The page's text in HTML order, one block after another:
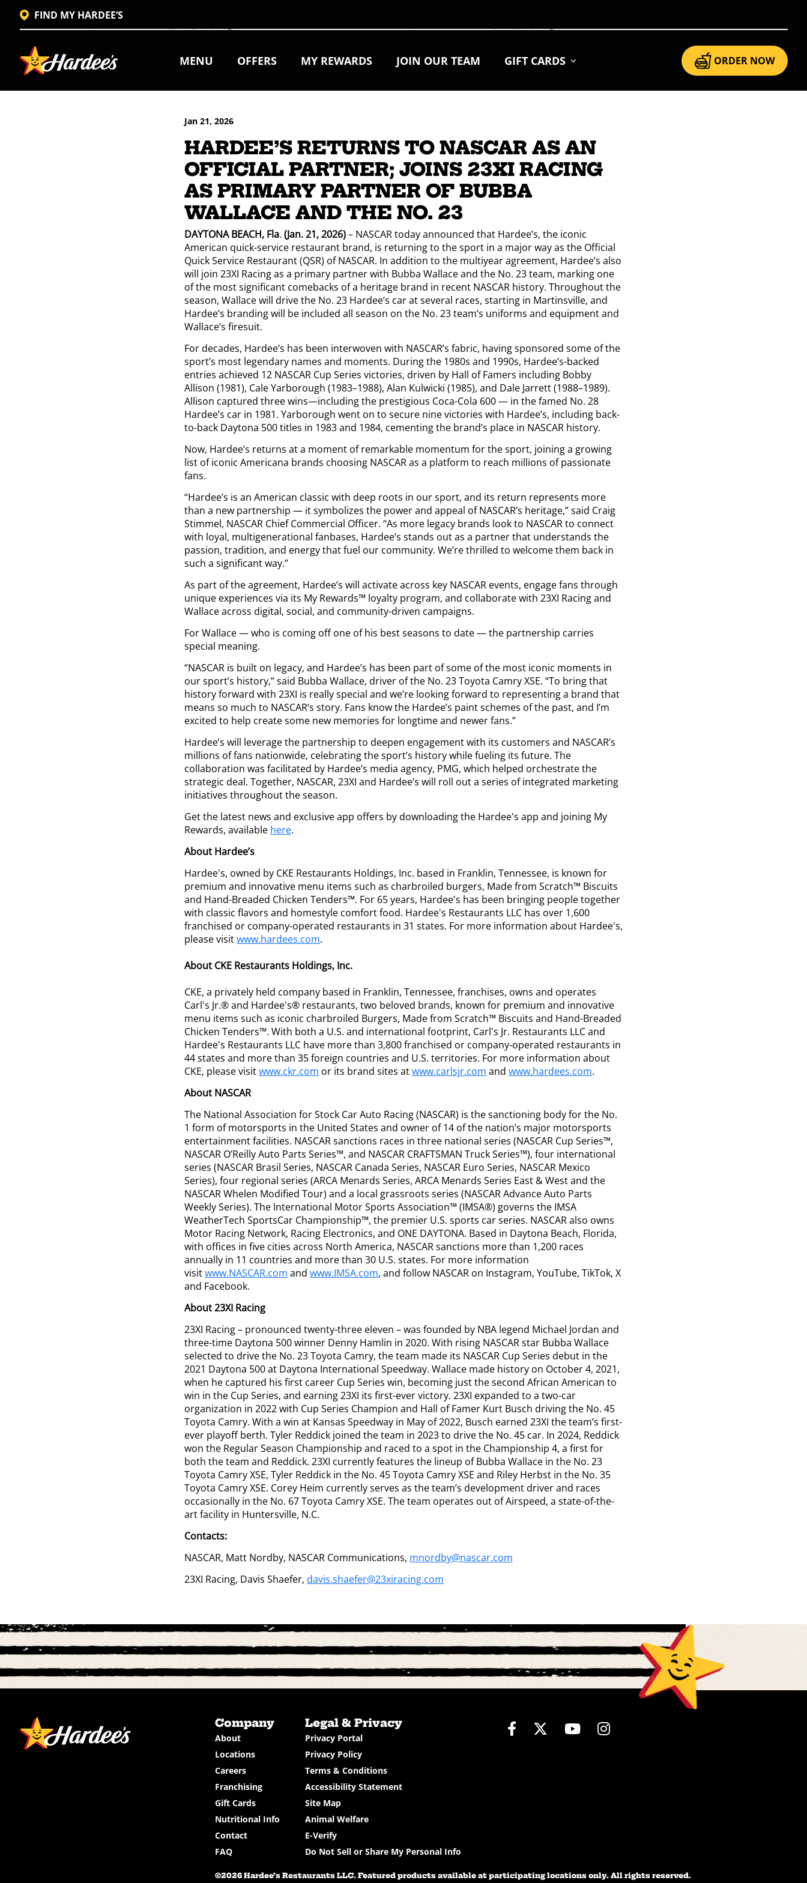
FIND MY HARDEE’S
MENU OFFERS MY REWARDS JOIN OUR TEAM GIFT CARDS ORDER NOW
Jan 21, 2026
HARDEE’S RETURNS TO NASCAR AS AN
OFFICIAL PARTNER; JOINS 23XI RACING
AS PRIMARY PARTNER OF BUBBA
WALLACE AND THE NO. 23
DAYTONA BEACH, Fla. (Jan. 21, 2026)– NASCAR today announced that Hardee’s, the iconic
American quick-service restaurant brand, is returning to the sport in a major way as the Official
Quick Service Restaurant (QSR) of NASCAR. In addition to the multiyear agreement, Hardee’s also
will join 23XI Racing as a primary partner with Bubba Wallace and the No. 23 team, marking one
of the most significant comebacks of a heritage brand in recent NASCAR history. Throughout the
season, Wallace will drive the No. 23 Hardee’s car at several races, starting in Martinsville, and
Hardee’s branding will be included all season on the No. 23 team’s uniforms and equipment and
Wallace’s firesuit.
For decades, Hardee’s has been interwoven with NASCAR’s fabric, having sponsored some of the
sport’s most legendary names and moments. During the 1980s and 1990s, Hardee’s-backed
entries achieved 12 NASCAR Cup Series victories, driven by Hall of Famers including Bobby
Allison (1981), Cale Yarborough (1983–1988), Alan Kulwicki (1985), and Dale Jarrett (1988–1989).
Allison captured three wins—including the prestigious Coca-Cola 600 — in the famed No. 28
Hardee’s car in 1981. Yarborough went on to secure nine victories with Hardee’s, including back-
to-back Daytona 500 titles in 1983 and 1984, cementing the brand’s place in NASCAR history.
Now, Hardee’s returns at a moment of remarkable momentum for the sport, joining a growing
list of iconic Americana brands choosing NASCAR as a platform to reach millions of passionate
fans.
“Hardee’s is an American classic with deep roots in our sport, and its return represents more
than a new partnership — it symbolizes the power and appeal of NASCAR’s heritage,” said Craig
Stimmel, NASCAR Chief Commercial Officer. “As more legacy brands look to NASCAR to connect
with loyal, multigenerational fanbases, Hardee’s stands out as a partner that understands the
passion, tradition, and energy that fuel our community. We’re thrilled to welcome them back in
such a significant way.”
As part of the agreement, Hardee’s will activate across key NASCAR events, engage fans through
unique experiences via its My Rewards™ loyalty program, and collaborate with 23XI Racing and
Wallace across digital, social, and community-driven campaigns.
For Wallace — who is coming off one of his best seasons to date — the partnership carries
special meaning.
“NASCAR is built on legacy, and Hardee’s has been part of some of the most iconic moments in
our sport’s history,” said Bubba Wallace, driver of the No. 23 Toyota Camry XSE. “To bring that
history forward with 23XI is really special and we’re looking forward to representing a brand that
means so much to NASCAR’s story. Fans know the Hardee’s paint schemes of the past, and I’m
excited to help create some new memories for longtime and newer fans.”
Hardee’s will leverage the partnership to deepen engagement with its customers and NASCAR’s
millions of fans nationwide, celebrating the sport’s history while fueling its future. The
collaboration was facilitated by Hardee’s media agency, PMG, which helped orchestrate the
strategic deal. Together, NASCAR, 23XI and Hardee’s will roll out a series of integrated marketing
initiatives throughout the season.
Get the latest news and exclusive app offers by downloading the Hardee's app and joining My
Rewards, available here.
About Hardee’s
Hardee's, owned by CKE Restaurants Holdings, Inc. based in Franklin, Tennessee, is known for
premium and innovative menu items such as charbroiled burgers, Made from Scratch™ Biscuits
and Hand-Breaded Chicken Tenders™. For 65 years, Hardee's has been bringing people together
with classic flavors and homestyle comfort food. Hardee's Restaurants LLC has over 1,600
franchised or company-operated restaurants in 31 states. For more information about Hardee's,
please visitwww.hardees.com.
About CKE Restaurants Holdings, Inc.
CKE, a privately held company based in Franklin, Tennessee, franchises, owns and operates
Carl's Jr.® and Hardee's® restaurants, two beloved brands, known for premium and innovative
menu items such as iconic charbroiled Burgers, Made from Scratch™ Biscuits and Hand-Breaded
Chicken Tenders™. With both a U.S. and international footprint, Carl's Jr. Restaurants LLC and
Hardee's Restaurants LLC have more than 3,800 franchised or company-operated restaurants in
44 states and more than 35 foreign countries and U.S. territories. For more information about
CKE, please visitwww.ckr.com or its brand sites atwww.carlsjr.com and www.hardees.com.
About NASCAR
The National Association for Stock Car Auto Racing (NASCAR) is the sanctioning body for the No.
1 form of motorsports in the United States and owner of 14 of the nation’s major motorsports
entertainment facilities. NASCAR sanctions races in three national series (NASCAR Cup Series™,
NASCAR O’Reilly Auto Parts Series™, and NASCAR CRAFTSMAN Truck Series™), four international
series (NASCAR Brasil Series, NASCAR Canada Series, NASCAR Euro Series, NASCAR Mexico
Series), four regional series (ARCA Menards Series, ARCA Menards Series East & West and the
NASCAR Whelen Modified Tour) and a local grassroots series (NASCAR Advance Auto Parts
Weekly Series). The International Motor Sports Association™ (IMSA®) governs the IMSA
WeatherTech SportsCar Championship™, the premier U.S. sports car series. NASCAR also owns
Motor Racing Network, Racing Electronics, and ONE DAYTONA. Based in Daytona Beach, Florida,
with offices in five cities across North America, NASCAR sanctions more than 1,200 races
annually in 11 countries and more than 30 U.S. states. For more information
visitwww.NASCAR.com and www.IMSA.com, and follow NASCAR on Instagram, YouTube, TikTok, X
and Facebook.
About 23XI Racing
23XI Racing – pronounced twenty-three eleven – was founded by NBA legend Michael Jordan and
three-time Daytona 500 winner Denny Hamlin in 2020. With rising NASCAR star Bubba Wallace
selected to drive the No. 23 Toyota Camry, the team made its NASCAR Cup Series debut in the
2021 Daytona 500 at Daytona International Speedway. Wallace made history on October 4, 2021,
when he captured his first career Cup Series win, becoming just the second African American to
win in the Cup Series, and earning 23XI its first-ever victory. 23XI expanded to a two-car
organization in 2022 with Cup Series Champion and Hall of Famer Kurt Busch driving the No. 45
Toyota Camry. With a win at Kansas Speedway in May of 2022, Busch earned 23XI the team’s first-
ever playoff berth. Tyler Reddick joined the team in 2023 to drive the No. 45 car. In 2024, Reddick
won the Regular Season Championship and raced to a spot in the Championship 4, a first for
both the team and Reddick. 23XI currently features the lineup of Bubba Wallace in the No. 23
Toyota Camry XSE, Tyler Reddick in the No. 45 Toyota Camry XSE and Riley Herbst in the No. 35
Toyota Camry XSE. Corey Heim currently serves as the team’s development driver and races
occasionally in the No. 67 Toyota Camry XSE. The team operates out of Airspeed, a state-of-the-
art facility in Huntersville, N.C.
Contacts:
NASCAR, Matt Nordby, NASCAR Communications, mnordby@nascar.com
23XI Racing, Davis Shaefer, davis.shaefer@23xiracing.com
Company
About
Locations
Careers
Franchising
Gift Cards
Nutritional Info
Contact
FAQ
Legal & Privacy
Privacy Portal
Privacy Policy
Terms & Conditions
Accessibility Statement
Site Map
Animal Welfare
E-Verify
Do Not Sell or Share My Personal Info
Facebook
TwitterYoutubeInstagram
©2026 Hardee’s Restaurants LLC. Featured products available at participating locations only. All rights reserved.